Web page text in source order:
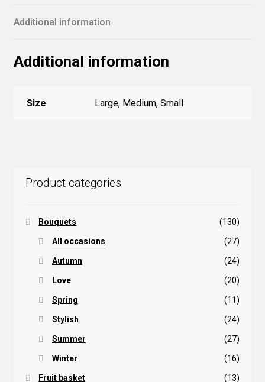
Additional information
Additional information
Size Large, Medium, Small
Product categories
Bouquets (130)
All occasions (27)
Autumn (24)
Love (20)
Spring (11)
Stylish (24)
Summer (27)
Winter (16)
Fruit basket (13)